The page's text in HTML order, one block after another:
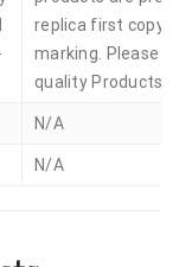
replica first copy
marking. Please
quality Products.
N/A
N/A